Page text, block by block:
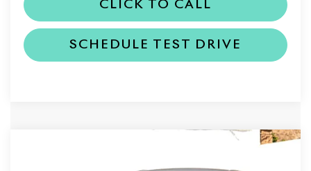
CLICK TO CALL
SCHEDULE TEST DRIVE